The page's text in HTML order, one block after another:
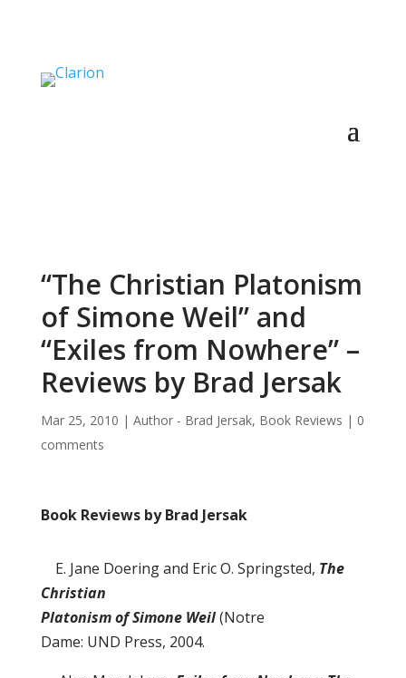
“The Christian Platonism
of Simone Weil” and
“Exiles from Nowhere” –
Reviews by Brad Jersak
Mar 25, 2010 | Author - Brad Jersak, Book Reviews | 0
comments
Book Reviews by Brad Jersak
E. Jane Doering and Eric O. Springsted, The
Christian
Platonism of Simone Weil(Notre
Dame: UND Press, 2004.